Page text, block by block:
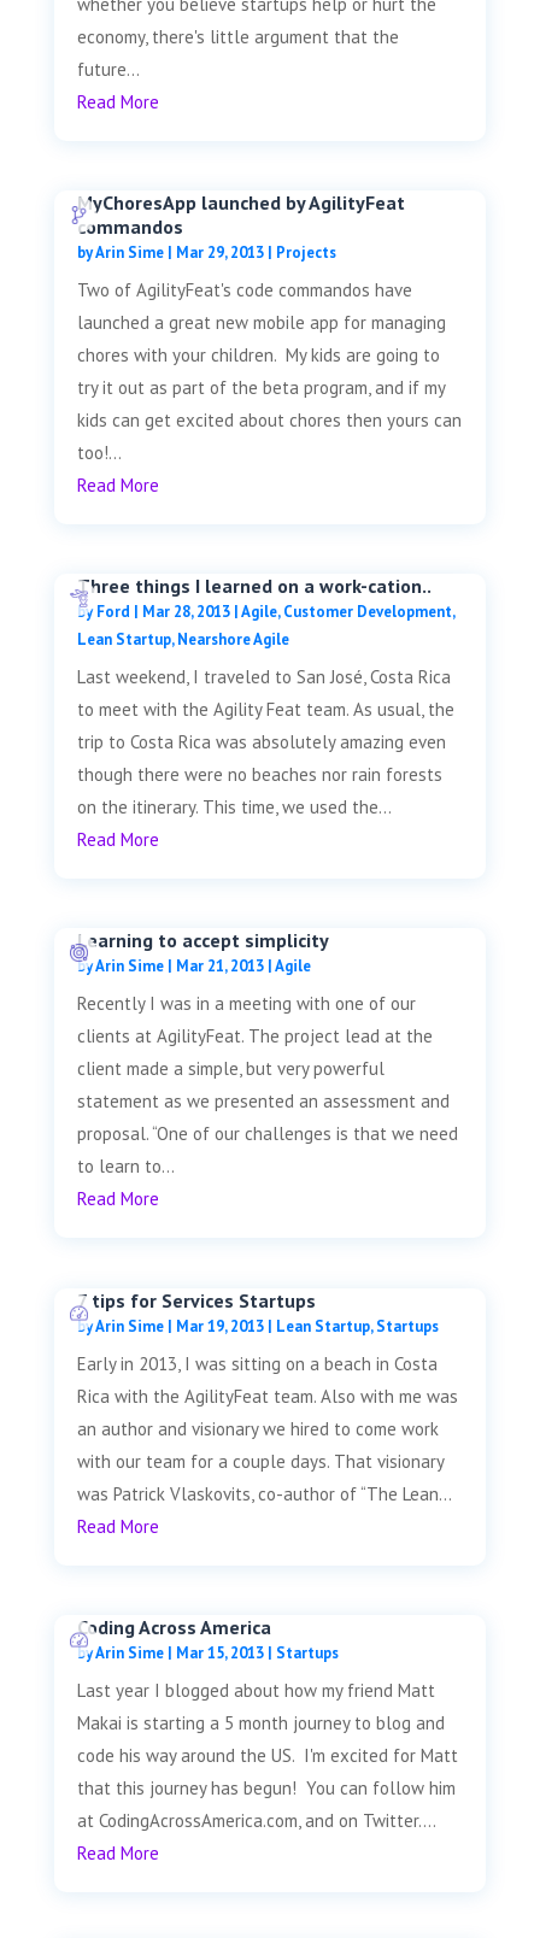
economy, there's little argument that the
future...
Read More
MyChoresApp launched by AgilityFeat
commandos
byArin Sime| Mar 29, 2013| Projects
Two of AgilityFeat's code commandos have
launched a great new mobile app for managing
chores with your children. My kids are going to
try it out as part of the beta program, and if my
kids can get excited about chores then yours can
too!...
Read More
Three things I learned on a work-cation..
byFord | Mar 28, 2013|Agile,Customer Development,
Lean Startup,Nearshore Agile
Last weekend, I traveled to San José, Costa Rica
to meet with the Agility Feat team. As usual, the
trip to Costa Rica was absolutely amazing even
though there were no beaches nor rain forests
on the itinerary. This time, we used the...
Read More
Learning to accept simplicity
byArin Sime| Mar 21, 2013|Agile
Recently I was in a meeting with one of our
clients at AgilityFeat. The project lead at the
client made a simple, but very powerful
statement as we presented an assessment and
proposal. “One of our challenges is that we need
to learn to...
Read More
7 tips for Services Startups
byArin Sime| Mar 19, 2013| Lean Startup,Startups
Early in 2013, I was sitting on a beach in Costa
Rica with the AgilityFeat team. Also with me was
an author and visionary we hired to come work
with our team for a couple days. That visionary
was Patrick Vlaskovits, co-author of “The Lean...
Read More
Coding Across America
byArin Sime| Mar 15, 2013| Startups
Last year I blogged about how my friend Matt
Makai is starting a 5 month journey to blog and
code his way around the US. I'm excited for Matt
that this journey has begun! You can follow him
at CodingAcrossAmerica.com, and on Twitter....
Read More